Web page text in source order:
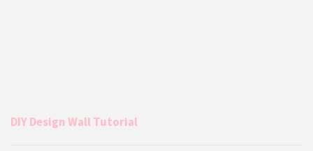
DIY Design Wall Tutorial